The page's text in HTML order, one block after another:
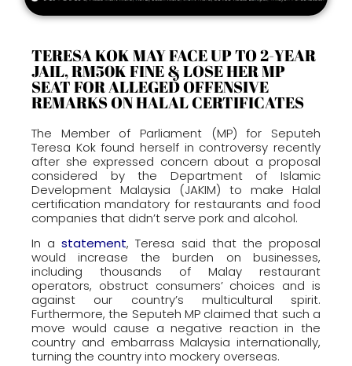
TERESA KOK MAY FACE UP TO 2-YEAR
JAIL, RM50K FINE & LOSE HER MP
SEAT FOR ALLEGED OFFENSIVE
REMARKS ON HALAL CERTIFICATES
The Member of Parliament (MP) for Seputeh
Teresa Kok found herself in controversy recently
after she expressed concern about a proposal
considered by the Department of Islamic
Development Malaysia (JAKIM) to make Halal
certification mandatory for restaurants and food
companies that didn’t serve pork and alcohol.
In astatement, Teresa said that the proposal
would increase the burden on businesses,
including thousands of Malay restaurant
operators, obstruct consumers’ choices and is
against our country’s multicultural spirit.
Furthermore, the Seputeh MP claimed that such a
move would cause a negative reaction in the
country and embarrass Malaysia internationally,
turning the country into mockery overseas.